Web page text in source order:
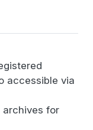
accessible via
archives for